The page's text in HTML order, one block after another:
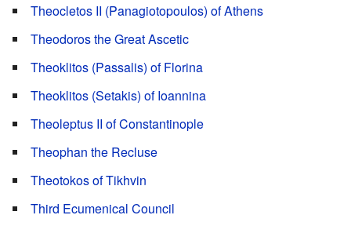
Theocletos II (Panagiotopoulos) of Athens
Theodoros the Great Ascetic
Theoklitos (Passalis) of Florina
Theoklitos (Setakis) of Ioannina
Theoleptus II of Constantinople
Theophan the Recluse
Theotokos of Tikhvin
Third Ecumenical Council